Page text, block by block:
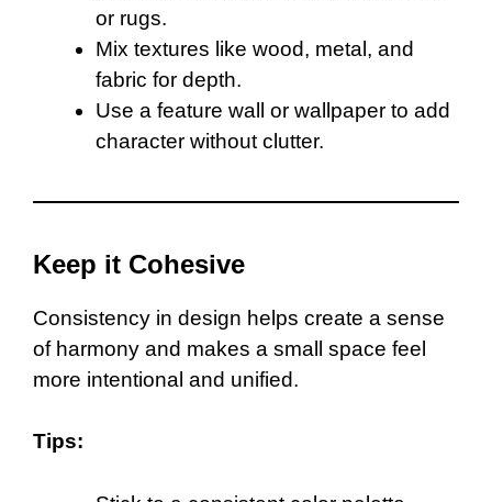
or rugs.
Mix textures like wood, metal, and
fabric for depth.
Use a feature wall or wallpaper to add
character without clutter.
Keep it Cohesive
Consistency in design helps create a sense
of harmony and makes a small space feel
more intentional and unified.
Tips: